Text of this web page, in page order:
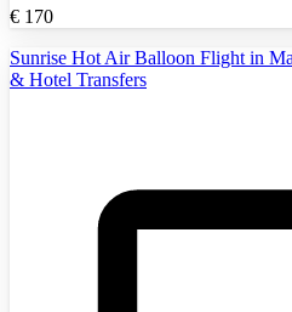
€ 170
Sunrise Hot Air Balloon Flight in
& Hotel Transfers